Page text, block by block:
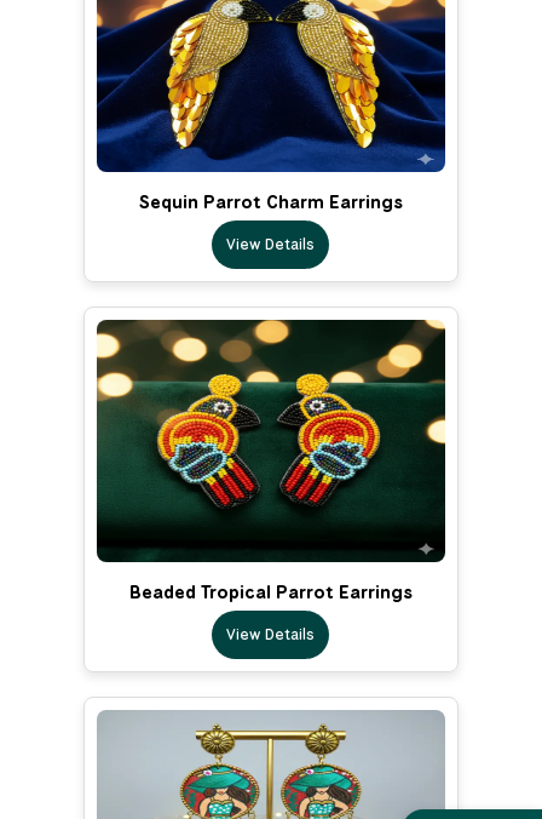
Sequin Parrot Charm Earrings
View Details
Beaded Tropical Parrot Earrings
View Details